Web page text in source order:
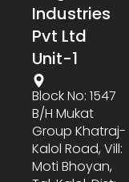
Industries
Pvt Ltd
Unit-1
Block No: 1547
B/h Mukat
Group Khatraj-
Kalol Road, Vill:
Moti Bhoyan,